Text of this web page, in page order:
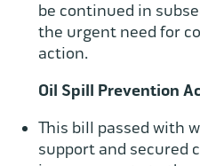
be continued in
the urgent need for
action.
Oil Spill Prevention
This bill passed with
support and secured